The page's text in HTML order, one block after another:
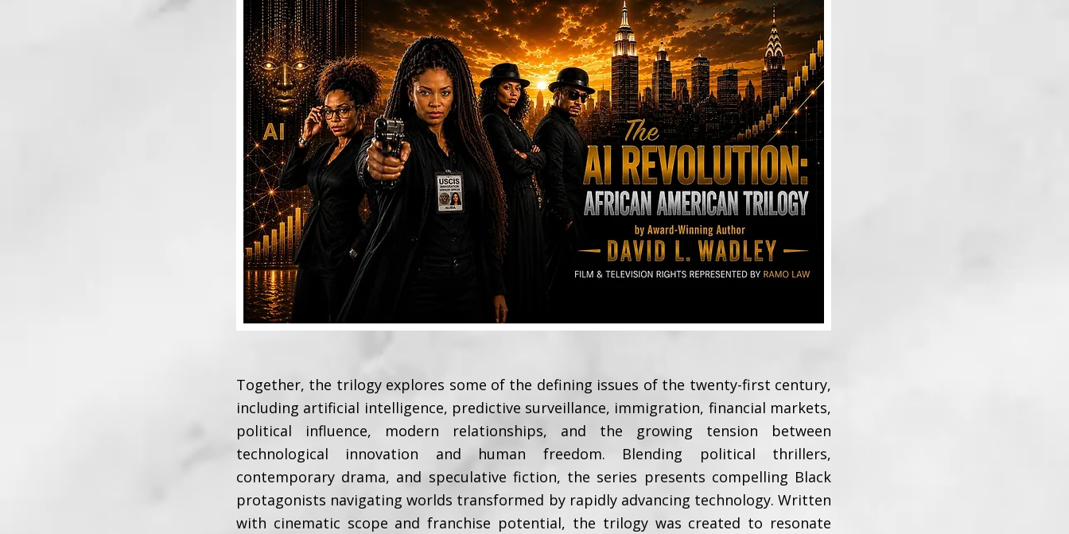
Together, the trilogy explores some of the defining issues of the twenty-first century,
including artificial intelligence, predictive surveillance, immigration, financial markets,
political influence, modern relationships, and the growing tension between
technological innovation and human freedom. Blending political thrillers,
contemporary drama, and speculative fiction, the series presents compelling Black
protagonists navigating worlds transformed by rapidly advancing technology. Written
with cinematic scope and franchise potential, the trilogy was created to resonate